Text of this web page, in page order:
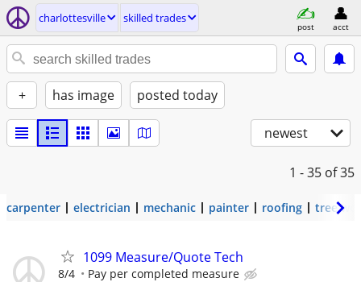
charlottesville skilled trades
post acct
+ has image posted today
newest
1 - 35 of 35
carpenter electrician mechanic painter roofing tree
1099 Measure/Quote Tech
8/4 Pay per completed measure